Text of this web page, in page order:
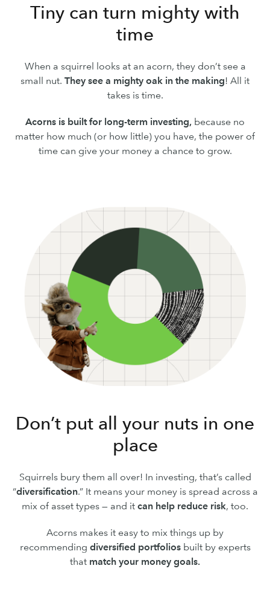
Tiny can turn mighty with
time
When a squirrel looks at an acorn, they don’t see a
small nut. They see a mighty oak in the making! All it
takes is time.
Acorns is built for long-term investing, because no
matter how much (or how little) you have, the power of
time can give your money a chance to grow.
Don’t put all your nuts in one
place
Squirrels bury them all over! In investing, that’s called
“diversification.” It means your money is spread across a
mix of asset types — and it can help reduce risk, too.
Acorns makes it easy to mix things up by
recommending diversified portfoliosbuilt by experts
that match your money goals.